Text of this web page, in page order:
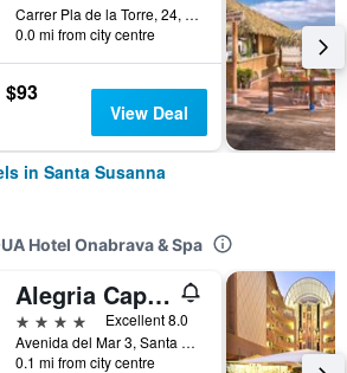
Carrer Pla de la Torre, 24, Santa Susanna, Catalonia, Spain
0.0 mi from city centre
$93
View Deal
in Santa Susanna
Hotel Onabrava & Spa
Alegria Caprici Verd
4 stars
Excellent 8.0
Avenida del Mar 3, Santa Susanna, Catalonia, Spain
0.1 mi from city centre